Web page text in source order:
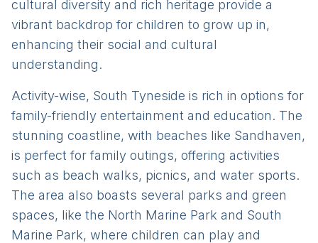
cultural diversity and rich heritage provide a
vibrant backdrop for children to grow up in,
enhancing their social and cultural
understanding.
Activity-wise, South Tyneside is rich in options for
family-friendly entertainment and education. The
stunning coastline, with beaches like Sandhaven,
is perfect for family outings, offering activities
such as beach walks, picnics, and water sports.
The area also boasts several parks and green
spaces, like the North Marine Park and South
Marine Park, where children can play and